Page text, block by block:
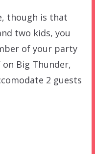
though is that
two kids, you
of your party
Big Thunder,
2 guests